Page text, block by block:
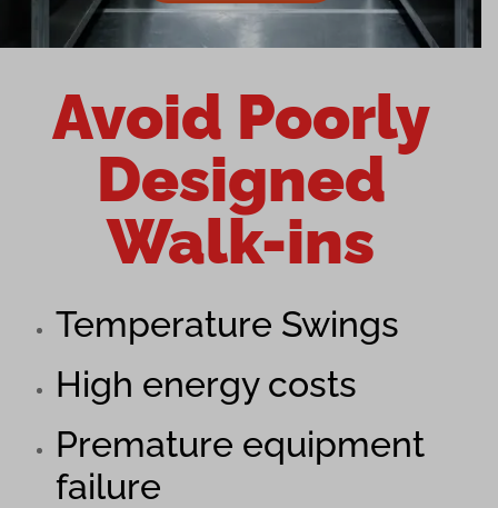
Avoid Poorly
Designed
Walk-ins
Temperature Swings
High energy costs
Premature equipment
failure